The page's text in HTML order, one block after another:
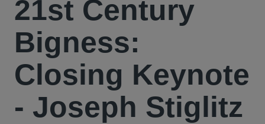
21st Century
Bigness:
Closing Keynote
- Joseph Stiglitz